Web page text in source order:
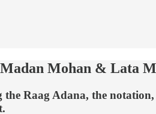
Mohan & Lata
Raag Adana, the